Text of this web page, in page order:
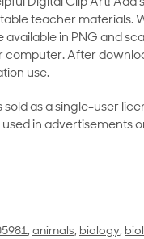
Digital Clip Art!
teacher materials.
in PNG and
After
use.
as a single-user
in advertisements
, animals, biology,